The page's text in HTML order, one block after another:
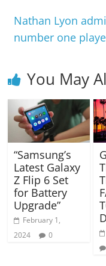
Nathan Lyon
number one
You May
“Samsung’s
Latest Galaxy
Z Flip 6 Set
for Battery
Upgrade”
February 1,
2024
0